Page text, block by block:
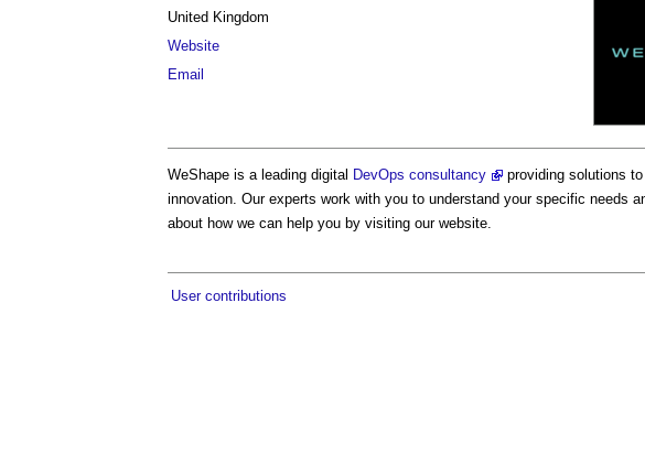
United Kingdom
Website
Email
WeShape is a leading digital DevOps consultancy
providing solutions
innovation. Our experts work with you to understand your specific needs
about how we can help you by visiting our website.
User contributions